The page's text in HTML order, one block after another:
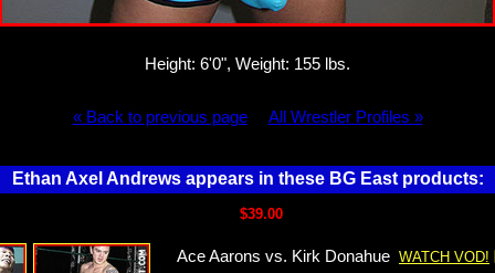
Height: 6'0", Weight: 155 lbs.
« Back to previous page All Wrestler Profiles »
Ethan Axel Andrews appears in these BG East products:
$39.00
Ace Aarons vs. Kirk Donahue WATCH VOD!